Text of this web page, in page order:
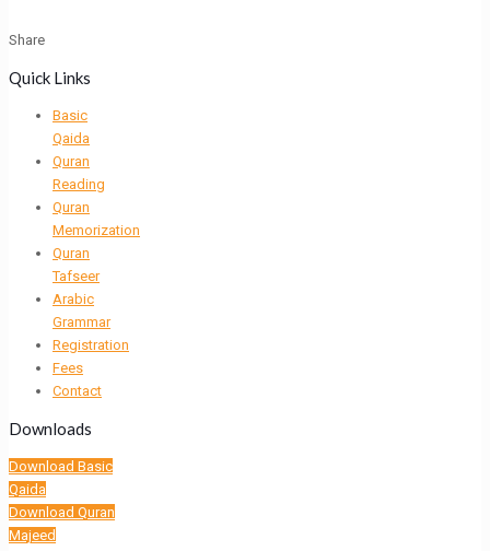
Share
Quick Links
Basic
Qaida
Quran
Reading
Quran
Memorization
Quran
Tafseer
Arabic
Grammar
Registration
Fees
Contact
Downloads
Download Basic
Qaida
Download Quran
Majeed